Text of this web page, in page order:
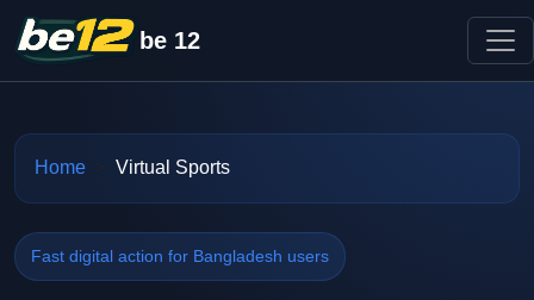
be 12
Home Virtual Sports
Fast digital action for Bangladesh users